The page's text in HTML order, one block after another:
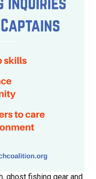
ghost fishing gear and